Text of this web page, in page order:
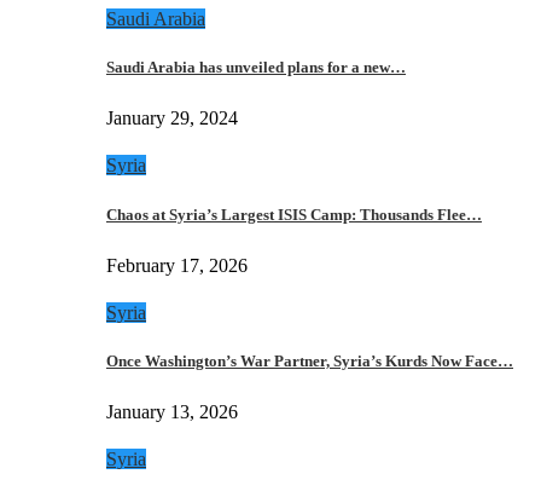
Saudi Arabia
Saudi Arabia has unveiled plans for a new…
January 29, 2024
Syria
Chaos at Syria’s Largest ISIS Camp: Thousands Flee…
February 17, 2026
Syria
Once Washington’s War Partner, Syria’s Kurds Now Face…
January 13, 2026
Syria